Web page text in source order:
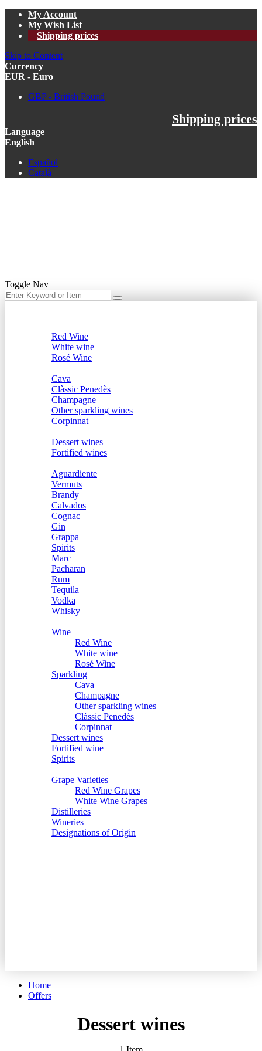
My Account
My Wish List
Shipping prices
Skip to Content
Currency
EUR - Euro
GBP - British Pound
Shipping prices
Language
English
Español
Català
Toggle Nav
Red Wine
White wine
Rosé Wine
Cava
Clàssic Penedès
Champagne
Other sparkling wines
Corpinnat
Dessert wines
Fortified wines
Aguardiente
Vermuts
Brandy
Calvados
Cognac
Gin
Grappa
Spirits
Marc
Pacharan
Rum
Tequila
Vodka
Whisky
Wine
Red Wine
White wine
Rosé Wine
Sparkling
Cava
Champagne
Other sparkling wines
Clàssic Penedès
Corpinnat
Dessert wines
Fortified wine
Spirits
Grape Varieties
Red Wine Grapes
White Wine Grapes
Distilleries
Wineries
Designations of Origin
Home
Offers
Dessert wines